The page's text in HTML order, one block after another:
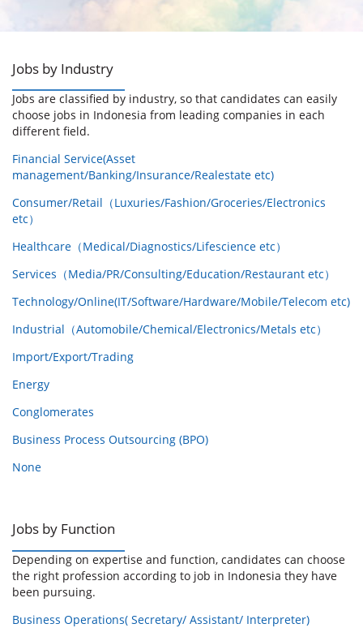
Jobs by Industry
Jobs are classified by industry, so that candidates can easily
choose jobs in Indonesia from leading companies in each
different field.
Financial Service(Asset
management/Banking/Insurance/Realestate etc)
Consumer/Retail（Luxuries/Fashion/Groceries/Electronics
etc）
Healthcare（Medical/Diagnostics/Lifescience etc）
Services（Media/PR/Consulting/Education/Restaurant etc）
Technology/Online(IT/Software/Hardware/Mobile/Telecom etc)
Industrial（Automobile/Chemical/Electronics/Metals etc）
Import/Export/Trading
Energy
Conglomerates
Business Process Outsourcing (BPO)
None
Jobs by Function
Depending on expertise and function, candidates can choose
the right profession according to job in Indonesia they have
been pursuing.
Business Operations( Secretary/ Assistant/ Interpreter)